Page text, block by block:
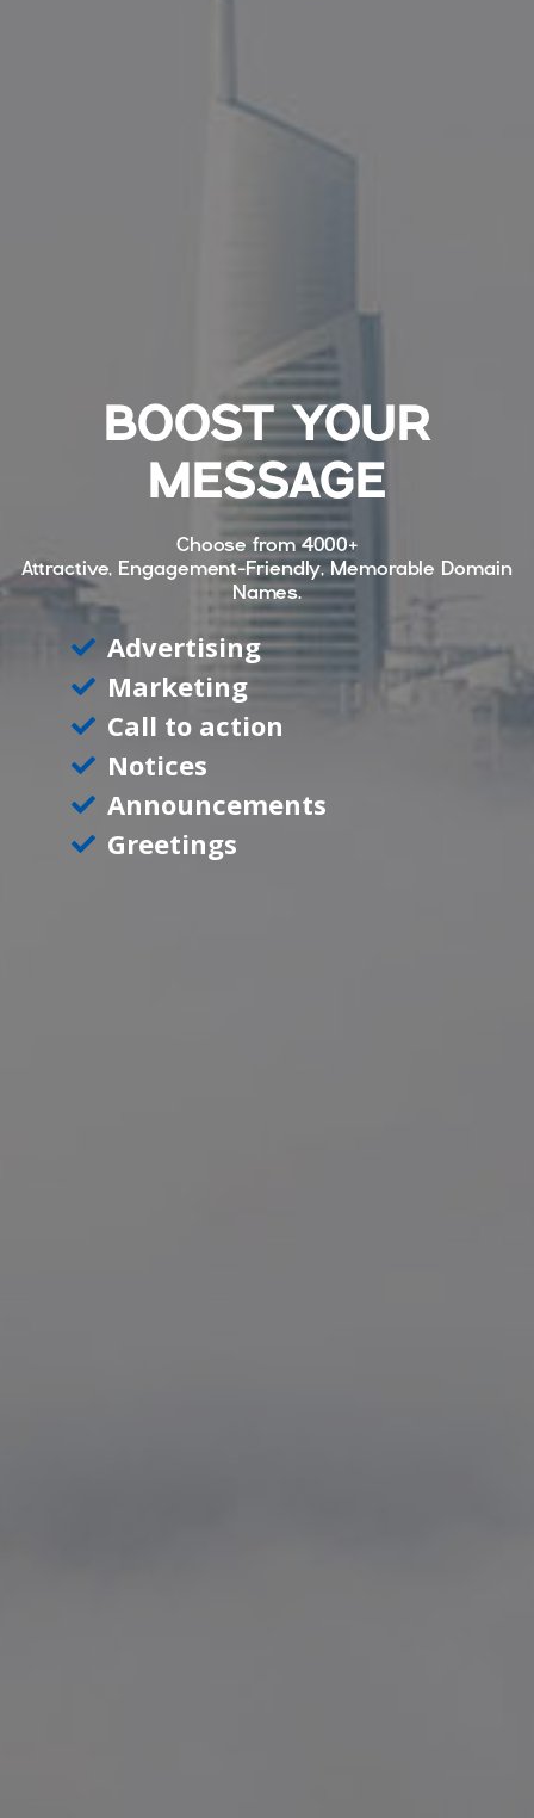
BOOST YOUR
MESSAGE
Choose from4000+
Attractive, Engagement-Friendly, Memorable Domain
Names.
Advertising
Marketing
Call to action
Notices
Announcements
Greetings